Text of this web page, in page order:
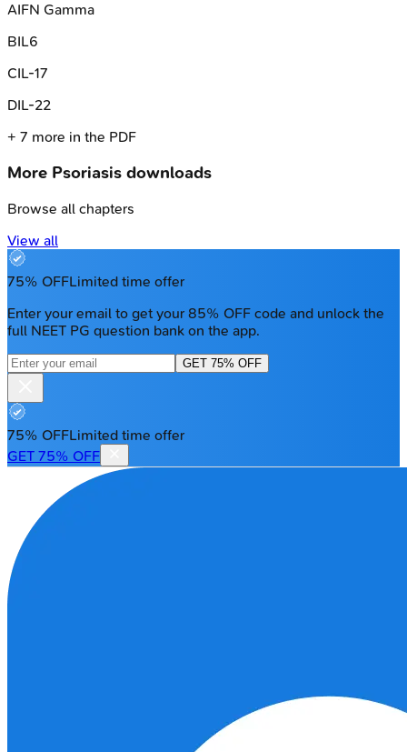
AIFN Gamma
BIL6
CIL-17
DIL-22
+ 7 more in the PDF
More Psoriasis downloads
Browse all chapters
View all
75% OFFLimited time offer
Enter your email to get your 85% OFF code and unlock the
full NEET PG question bank on the app.
GET 75% OFF
75% OFFLimited time offer
GET 75% OFF